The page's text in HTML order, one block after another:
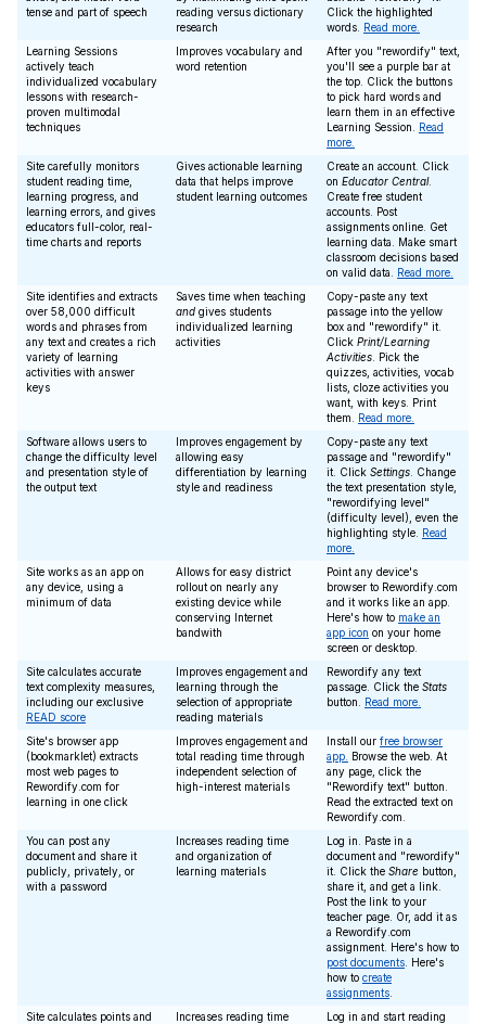
tense and part of speech
reading versus dictionary
research
Click the highlighted
words. Read more.
Learning Sessions
actively teach
individualized vocabulary
lessons with research-
proven multimodal
techniques
Improves vocabulary and
word retention
After you "rewordify" text,
you'll see a purple bar at
the top. Click the buttons
to pick hard words and
learn them in an effective
Learning Session. Read
more.
Site carefully monitors
student reading time,
learning progress, and
learning errors, and gives
educators full-color, real-
time charts and reports
Gives actionable learning
data that helps improve
student learning outcomes
Create an account. Click
on Educator Central.
Create free student
accounts. Post
assignments online. Get
learning data. Make smart
classroom decisions based
on valid data. Read more.
Site identifies and extracts
over 58,000 difficult
words and phrases from
any text and creates a rich
variety of learning
activities with answer
keys
Saves time when teaching
and gives students
individualized learning
activities
Copy-paste any text
passage into the yellow
box and "rewordify" it.
Click Print/Learning
Activities . Pick the
quizzes, activities, vocab
lists, cloze activities you
want, with keys. Print
them. Read more.
Software allows users to
change the difficulty level
and presentation style of
the output text
Improves engagement by
allowing easy
differentiation by learning
style and readiness
Copy-paste any text
passage and "rewordify"
it. Click Settings . Change
the text presentation style,
"rewordifying level"
(difficulty level), even the
highlighting style. Read
more.
Site works as an app on
any device, using a
minimum of data
Allows for easy district
rollout on nearly any
existing device while
conserving Internet
bandwith
Point any device's
browser to Rewordify.com
and it works like an app.
Here's how to make an
app icon on your home
screen or desktop.
Site calculates accurate
text complexity measures,
including our exclusive
READ score
Improves engagement and
learning through the
selection of appropriate
reading materials
Rewordify any text
passage. Click the Stats
button. Read more.
Site's browser app
(bookmarklet) extracts
most web pages to
Rewordify.com for
learning in one click
Improves engagement and
total reading time through
independent selection of
high-interest materials
Install our free browser
app.
Browse the web. At
any page, click the
"Rewordify text" button.
Read the extracted text on
Rewordify.com.
You can post any
document and share it
publicly, privately, or
with a password
Increases reading time
and organization of
learning materials
Log in. Paste in a
document and "rewordify"
it. Click the Share button,
share it, and get a link.
Post the link to your
teacher page. Or, add it as
a Rewordify.com
assignment. Here's how to
post documents . Here's
how to create
assignments
Site calculates points and
Increases reading time
Log in and start reading